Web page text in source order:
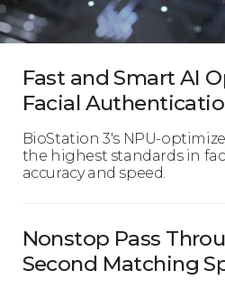
Fast and Smart AI
Facial
BioStation 3's NPU-
the highest standards in
accuracy and speed.
Nonstop Pass
Second Matching